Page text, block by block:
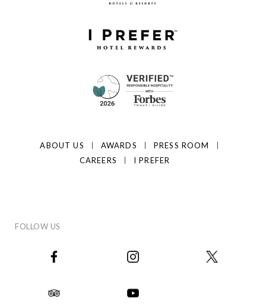
ABOUT US AWARDS
PRESS ROOM
CAREERS
I PREFER
FOLLOW US